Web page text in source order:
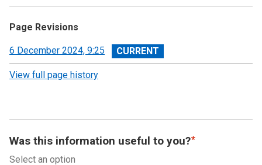
Page Revisions
View
revision
6 December 2024, 9:25
View full page history
Was this information useful to you?
Select an option